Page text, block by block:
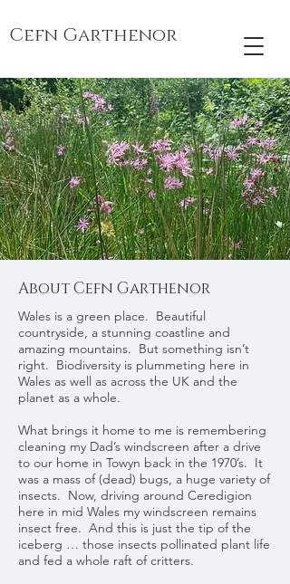
Cefn Garthenor
About Cefn Garthenor
Wales is a green place. Beautiful
countryside, a stunning coastline and
amazing mountains. But something isn’t
right. Biodiversity is plummeting here in
Wales as well as across the UK and the
planet as a whole.
What brings it home to me is remembering
cleaning my Dad’s windscreen after a drive
to our home in Towyn back in the 1970’s. It
was a mass of (dead) bugs, a huge variety of
insects. Now, driving around Ceredigion
here in mid Wales my windscreen remains
insect free. And this is just the tip of the
iceberg … those insects pollinated plant life
and fed a whole raft of critters.